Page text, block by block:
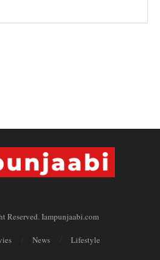
Reserved. Iampunjaabi.com
News Lifestyle